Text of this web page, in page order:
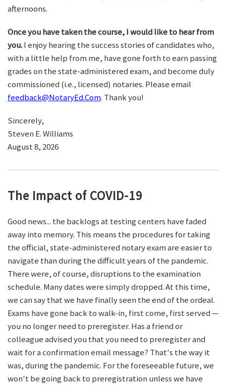
afternoons.
Once you have taken the course, I would like to hear from
you.I enjoy hearing the success stories of candidates who,
with a little help from me, have gone forth to earn passing
grades on the state-administered exam, and become duly
commissioned (i.e., licensed) notaries. Please email
feedback@NotaryEd.Com. Thank you!
Sincerely,
Steven E. Williams
August 8, 2026
The Impact of COVID-19
Good news... the backlogs at testing centers have faded
away into memory. This means the procedures for taking
the official, state-administered notary exam are easier to
navigate than during the difficult years of the pandemic.
There were, of course, disruptions to the examination
schedule. Many dates were simply dropped. At this time,
we can say that we have finally seen the end of the ordeal.
Exams have gone back to walk-in, first come, first served —
you no longer need to preregister. Has a friend or
colleague advised you that you need to preregister and
wait for a confirmation email message? That's the way it
was, during the pandemic. For the foreseeable future, we
won't be going back to preregistration unless we have